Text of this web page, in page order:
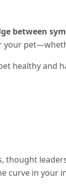
between
your
healthy and
thought
curve in your